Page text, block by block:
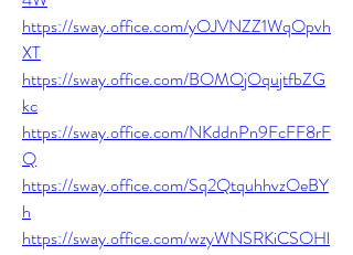
https://sway.office.com/yOJVNZZ1WqOpvh
XT
https://sway.office.com/BOMOjOqujtfbZG
kc
https://sway.office.com/NKddnPn9FcFF8rF
Q
https://sway.office.com/Sq2QtquhhvzOeBY
h
https://sway.office.com/wzyWNSRKiCSOHl